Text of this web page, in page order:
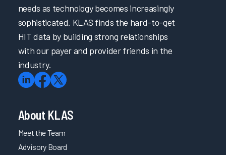
needs as technology becomes increasingly
sophisticated. KLAS finds the hard-to-get
HIT data by building strong relationships
with our payer and provider friends in the
industry.
About KLAS
Meet the Team
Advisory Board